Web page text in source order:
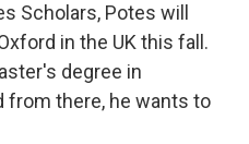
Scholars, Potes will
in the UK this fall.
degree in
from there, he wants to